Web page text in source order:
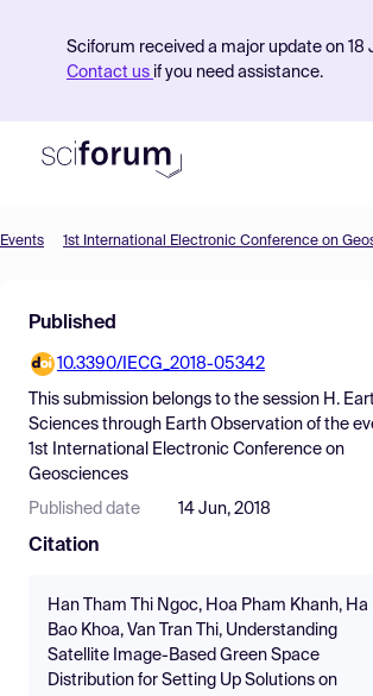
Sciforum received a major update on
Contact us if you need assistance.
Find Events
Pricing
Resources
Events 1st International Electronic Conference on
Published
10.3390/IECG_2018-05342
This submission belongs to the session H.
Sciences through Earth Observation of the
1st International Electronic Conference on
Geosciences
Published date 14 Jun, 2018
Citation
Han Tham Thi Ngoc, Hoa Pham Khanh, Ha
Bao Khoa, Van Tran Thi, Understanding
Satellite Image-Based Green Space
Distribution for Setting Up Solutions on